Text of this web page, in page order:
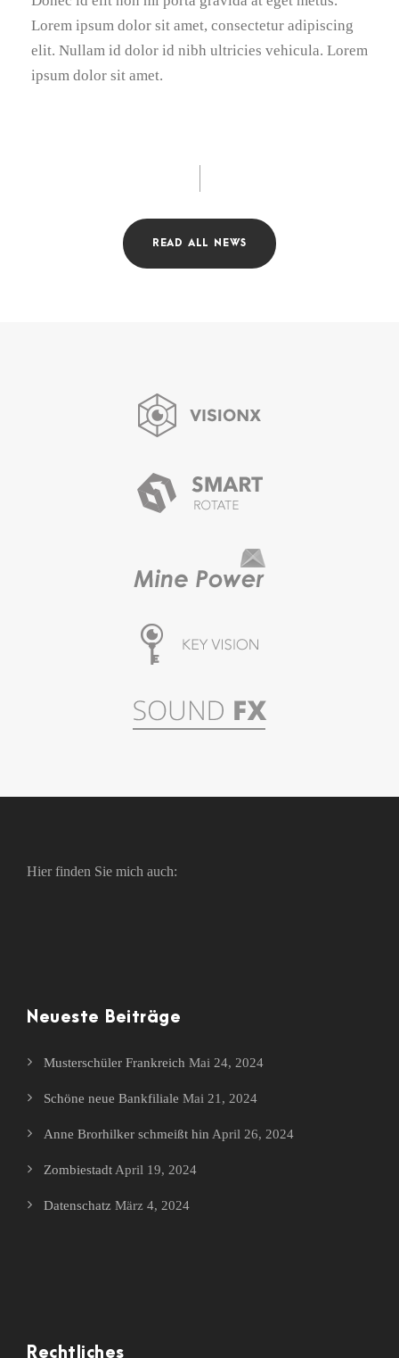
Lorem ipsum dolor sit amet, consectetur adipiscing
elit. Nullam id dolor id nibh ultricies vehicula. Lorem
ipsum dolor sit amet.
READ ALL NEWS
Hier finden Sie mich auch:
Neueste Beiträge
Musterschüler Frankreich Mai 24, 2024
Schöne neue Bankfiliale Mai 21, 2024
Anne Brorhilker schmeißt hin April 26, 2024
Zombiestadt April 19, 2024
Datenschatz März 4, 2024
Rechtliches